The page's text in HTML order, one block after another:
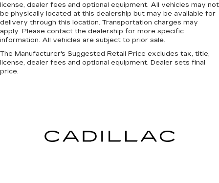
license, dealer fees and optional equipment. All vehicles may not
be physically located at this dealership but may be available for
delivery through this location. Transportation charges may
apply. Please contact the dealership for more specific
information. All vehicles are subject to prior sale.
The Manufacturer's Suggested Retail Price excludes tax, title,
license, dealer fees and optional equipment. Dealer sets final
price.